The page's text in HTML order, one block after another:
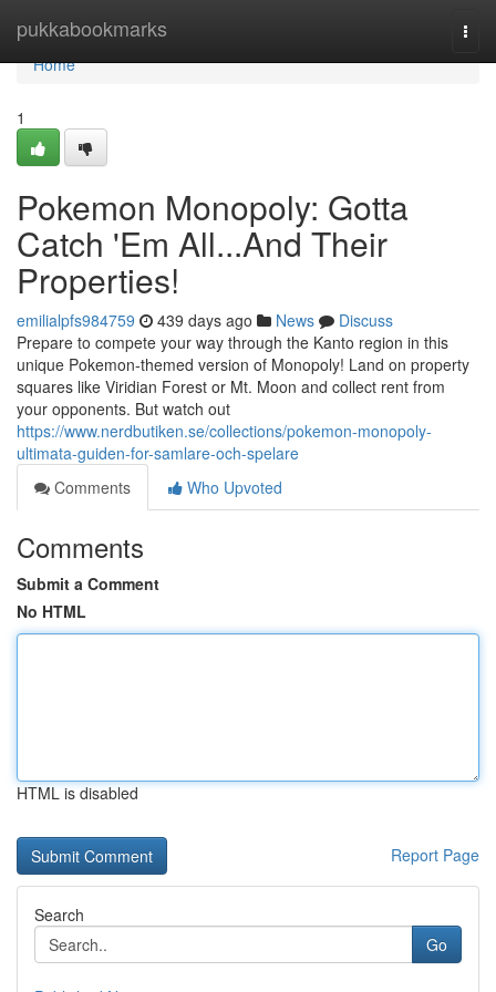
pukkabookmarks
Home
Home
1
Pokemon Monopoly: Gotta
Catch 'Em All...And Their
Properties!
emilialpfs984759 439 days ago News
Discuss
Prepare to compete your way through the Kanto region in this
unique Pokemon-themed version of Monopoly! Land on property
squares like Viridian Forest or Mt. Moon and collect rent from
your opponents. But watch out
https://www.nerdbutiken.se/collections/pokemon-monopoly-
ultimata-guiden-for-samlare-och-spelare
Comments
Who Upvoted
Comments
Submit a Comment
No HTML
HTML is disabled
Report Page
Search
Go